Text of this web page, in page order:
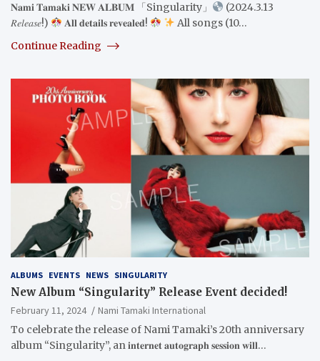
𝐍𝐚𝐦𝐢 𝐓𝐚𝐦𝐚𝐤𝐢 𝐍𝐄𝐖 𝐀𝐋𝐁𝐔𝐌 「Singularity」
(2024.3.13
𝑅𝑒𝑙𝑒𝑎𝑠𝑒!)
𝐀𝐥𝐥 𝐝𝐞𝐭𝐚𝐢𝐥𝐬 𝐫𝐞𝐯𝐞𝐚𝐥𝐞𝐝!
All songs (10…
Continue Reading
ALBUMS EVENTS NEWS SINGULARITY
New Album “Singularity” Release Event decided!
February 11, 2024
Nami Tamaki International
To celebrate the release of Nami Tamaki’s 20th anniversary
album “Singularity”, an 𝐢𝐧𝐭𝐞𝐫𝐧𝐞𝐭 𝐚𝐮𝐭𝐨𝐠𝐫𝐚𝐩𝐡 𝐬𝐞𝐬𝐬𝐢𝐨𝐧 𝐰𝐢𝐥𝐥…